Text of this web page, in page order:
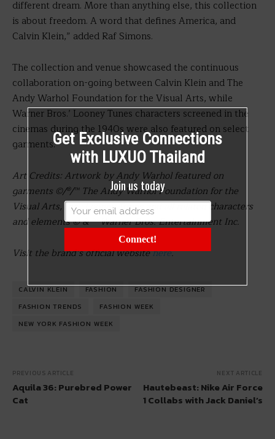
different dream. More than anything else, this collection
is about freedom. A word that defines America, and
Calvin Klein,” added Raf Simons.
The collection and venue showcased the continuous
collaboration on-going between Calvin Klein and The
Andy Warhol Foundation for the Visual Arts, while
Warner Bros.’ Looney Tunes characters screened in the
cinemas during the 1940s were also featured on select
garments.
Art Credits: Artwork by Andy Warhol featured on
garments ©/®/™ The Andy Warhol Foundation for the
Visual Arts, Inc.; Looney Tunes and all related characters
and elements © & ™ Warner Bros. Entertainment Inc.
Visit the brand’s official websitehere.
CALVIN KLEIN FASHION
FASHION DESIGNER
FASHION TRENDS
FASHION WEEK
NEW YORK FASHION WEEK
PREVIOUS ARTICLE
Aquila 36: Purebred Power
Cat
NEXT ARTICLE
Hautebeast: Nike Air Force
1 Collabs with Jack Daniel’s
Get Exclusive Connections
with LUXUO Thailand
Join us today
Connect!